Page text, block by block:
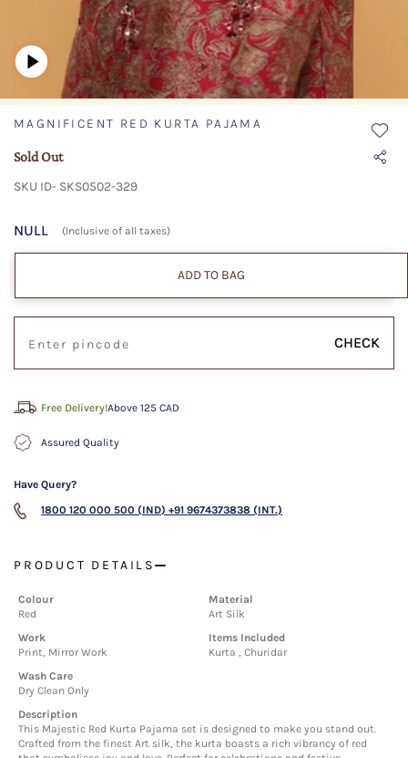
MAGNIFICENT RED KURTA PAJAMA
Sold Out
SKU ID- SKS0502-329
NULL (Inclusive of all taxes)
ADD TO BAG
CHECK
Free Delivery!Above 125 CAD
Assured Quality
Have Query?
1800 120 000 500 (IND) +91 9674373838 (INT.)
PRODUCT DETAILS
Colour
Red
Material
Art Silk
Work
Print, Mirror Work
Items Included
Kurta , Churidar
Wash Care
Dry Clean Only
Description
This Majestic Red Kurta Pajama set is designed to make you stand out.
Crafted from the finest Art silk, the kurta boasts a rich vibrancy of red